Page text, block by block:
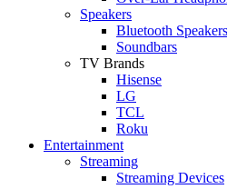
Speakers
Bluetooth Speakers
Soundbars
TV Brands
Hisense
LG
TCL
Roku
Entertainment
Streaming
Streaming Devices